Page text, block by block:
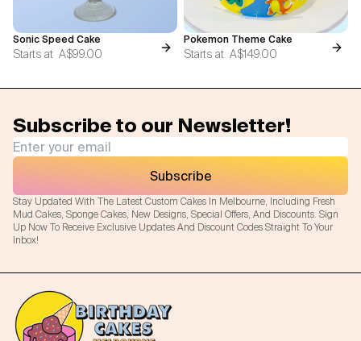
Sonic Speed Cake
Starts at A$99.00
Pokemon Theme Cake
Starts at A$149.00
Subscribe to our Newsletter!
Stay Updated With The Latest Custom Cakes In Melbourne, Including Fresh
Mud Cakes, Sponge Cakes, New Designs, Special Offers, And Discounts. Sign
Up Now To Receive Exclusive Updates And Discount Codes Straight To Your
Inbox!
Subscribe